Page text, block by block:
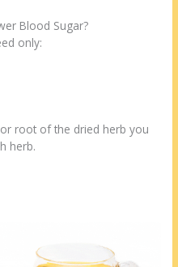
Blood Sugar?
only:
root of the dried herb you
herb.